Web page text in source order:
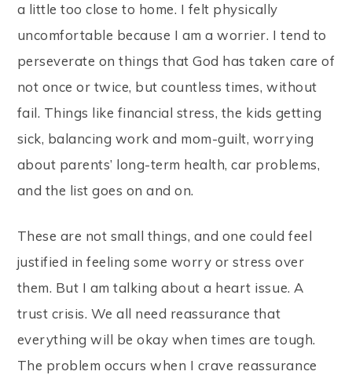
a little too close to home. I felt physically
uncomfortable because I am a worrier. I tend to
perseverate on things that God has taken care of
not once or twice, but countless times, without
fail. Things like financial stress, the kids getting
sick, balancing work and mom-guilt, worrying
about parents’ long-term health, car problems,
and the list goes on and on.
These are not small things, and one could feel
justified in feeling some worry or stress over
them. But I am talking about a heart issue. A
trust crisis. We all need reassurance that
everything will be okay when times are tough.
The problem occurs when I crave reassurance